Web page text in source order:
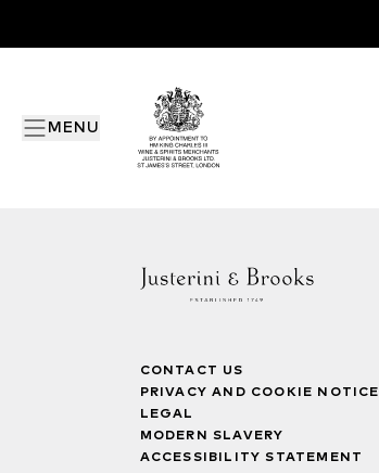
MENU
CONTACT US
PRIVACY AND COOKIE NOTICE
LEGAL
MODERN SLAVERY
ACCESSIBILITY STATEMENT